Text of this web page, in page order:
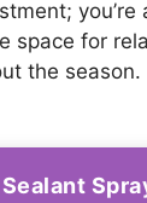
you’re
space for
the season.